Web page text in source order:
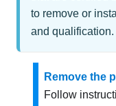
to remove or
and qualification.
Remove the
Follow